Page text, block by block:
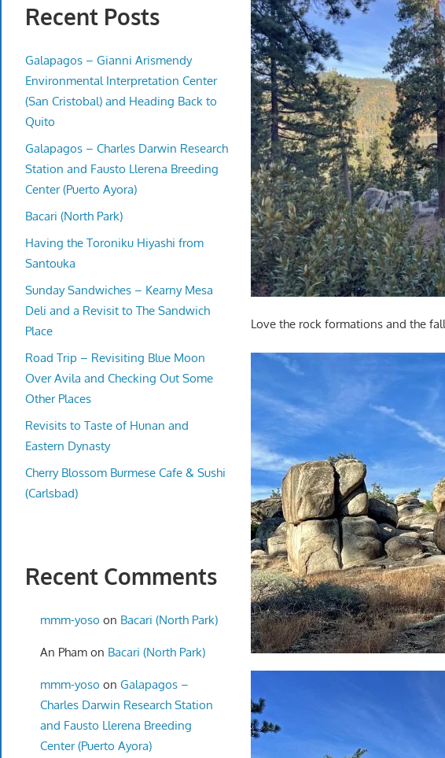
Love the rock formations and the
Recent Posts
Galapagos – Gianni Arismendy
Environmental Interpretation Center
(San Cristobal) and Heading Back to
Quito
Galapagos – Charles Darwin Research
Station and Fausto Llerena Breeding
Center (Puerto Ayora)
Bacari (North Park)
Having the Toroniku Hiyashi from
Santouka
Sunday Sandwiches – Kearny Mesa
Deli and a Revisit to The Sandwich
Place
Road Trip – Revisiting Blue Moon
Over Avila and Checking Out Some
Other Places
Revisits to Taste of Hunan and
Eastern Dynasty
Cherry Blossom Burmese Cafe & Sushi
(Carlsbad)
Recent Comments
mmm-yoso on Bacari (North Park)
An Phamon Bacari (North Park)
mmm-yoso on Galapagos –
Charles Darwin Research Station
and Fausto Llerena Breeding
Center (Puerto Ayora)